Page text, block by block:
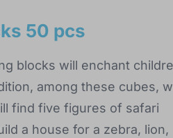
50 pcs
blocks will enchant
among these cubes,
find five figures of safari
a house for a zebra, lion,